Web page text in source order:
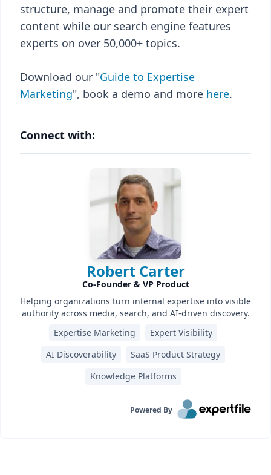
structure, manage and promote their expert
content while our search engine features
experts on over 50,000+ topics.
Download our "Guide to Expertise
Marketing", book a demo and more here.
Connect with:
Robert Carter
Co-Founder & VP Product
Helping organizations turn internal expertise into visible
authority across media, search, and AI-driven discovery.
Expertise Marketing
Expert Visibility
AI Discoverability
SaaS Product Strategy
Knowledge Platforms
Powered By